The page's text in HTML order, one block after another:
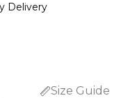
Delivery
Size Guide